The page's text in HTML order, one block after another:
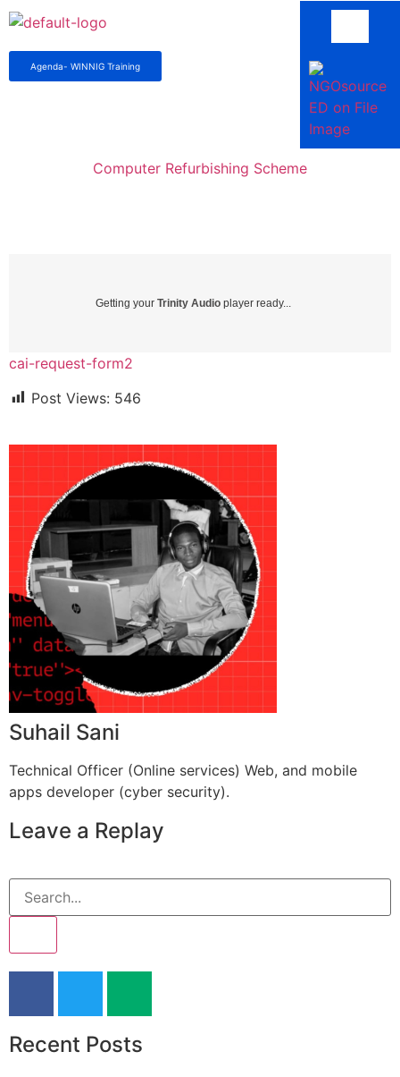
Agenda- WINNIG Training
Computer Refurbishing Scheme
Getting your Trinity Audio player ready...
cai-request-form2
Post Views: 546
Suhail Sani
Technical Officer (Online services) Web, and mobile
apps developer (cyber security).
Leave a Replay
Recent Posts